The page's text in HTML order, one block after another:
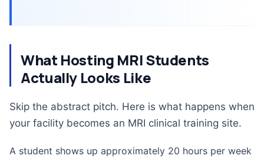
What Hosting MRI Students
Actually Looks Like
Skip the abstract pitch. Here is what happens when
your facility becomes an MRI clinical training site.
A student shows up approximately 20 hours per week